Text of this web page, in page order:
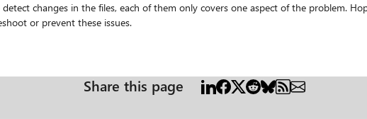
detect changes in the files, each of them only covers one aspect of the problem.
or prevent these issues.
Share this page